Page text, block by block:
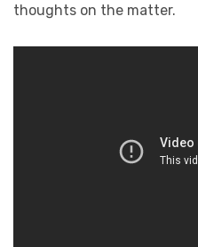
thoughts on the matter.